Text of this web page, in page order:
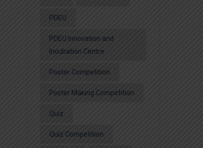
PDEU
PDEU Innovation and
Incubation Centre
Poster Competition
Poster Making Competition
Quiz
Quiz Competition